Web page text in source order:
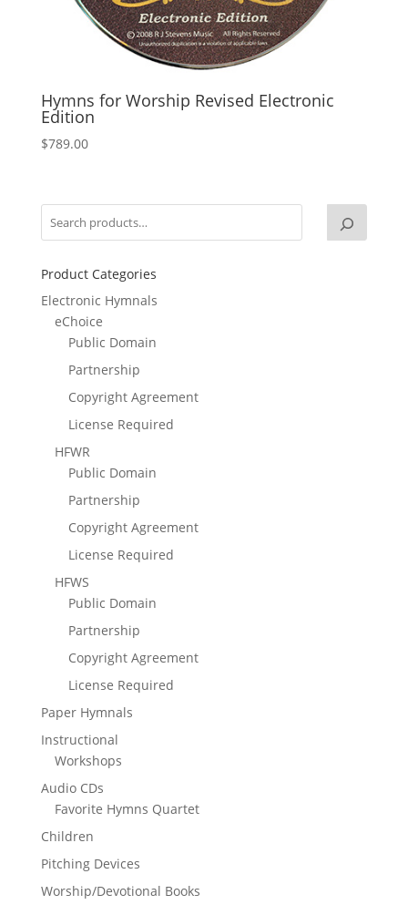
Hymns for Worship Revised Electronic
Edition
$789.00
Product Categories
Electronic Hymnals
eChoice
Public Domain
Partnership
Copyright Agreement
License Required
HFWR
Public Domain
Partnership
Copyright Agreement
License Required
HFWS
Public Domain
Partnership
Copyright Agreement
License Required
Paper Hymnals
Instructional
Workshops
Audio CDs
Favorite Hymns Quartet
Children
Pitching Devices
Worship/Devotional Books